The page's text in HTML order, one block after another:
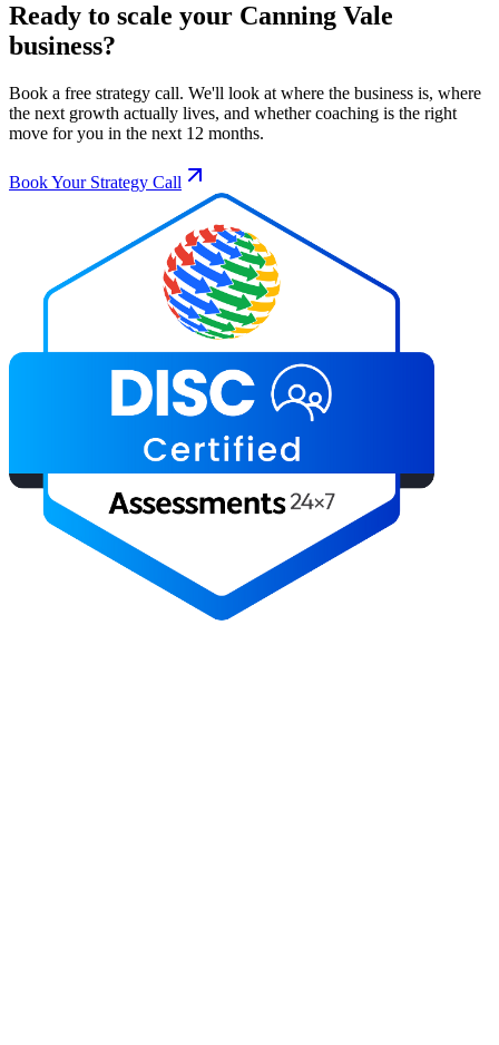
Ready to scale your Canning Vale
business?
Book a free strategy call. We'll look at where the business is, where
the next growth actually lives, and whether coaching is the right
move for you in the next 12 months.
Book Your Strategy Call